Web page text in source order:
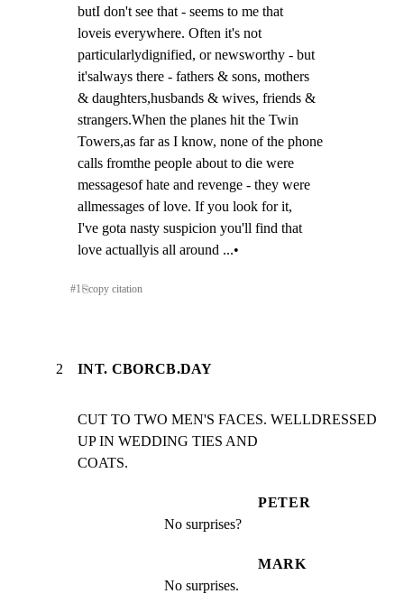
butI don't see that - seems to me that
loveis everywhere. Often it's not
particularlydignified, or newsworthy - but
it'salways there - fathers & sons, mothers
& daughters,husbands & wives, friends &
strangers.When the planes hit the Twin
Towers,as far as I know, none of the phone
calls fromthe people about to die were
messagesof hate and revenge - they were
allmessages of love. If you look for it,
I've gota nasty suspicion you'll find that
love actuallyis all around ...•
#1⎘copy citation
2 INT. CBORCB.DAY
CUT TO TWO MEN'S FACES. WELLDRESSED
UP IN WEDDING TIES AND
COATS.
PETER
No surprises?
MARK
No surprises.